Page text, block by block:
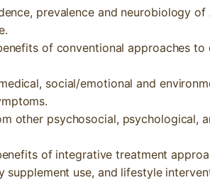
prevalence and neurobiology of
of conventional approaches to
social/emotional and
other psychosocial, psychological,
of integrative treatment
supplement use, and lifestyle